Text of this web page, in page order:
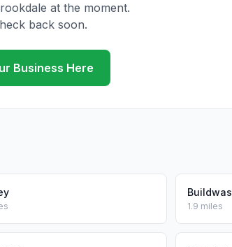
at the moment.
back soon.
Business Here
Buildwas
1.9 miles